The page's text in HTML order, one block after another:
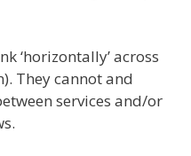
‘horizontally’ across
They cannot and
services and/or